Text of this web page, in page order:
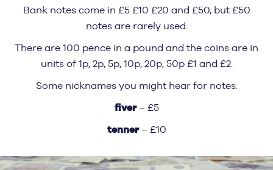
Bank notes come in £5 £10 £20 and £50, but £50
notes are rarely used.
There are 100 pence in a pound and the coins are in
units of 1p, 2p, 5p, 10p, 20p, 50p £1 and £2.
Some nicknames you might hear for notes:
fiver– £5
tenner– £10